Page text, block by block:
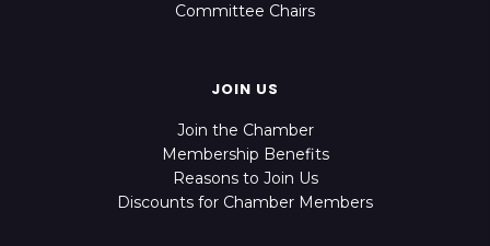
Committee Chairs
JOIN US
Join the Chamber
Membership Benefits
Reasons to Join Us
Discounts for Chamber Members